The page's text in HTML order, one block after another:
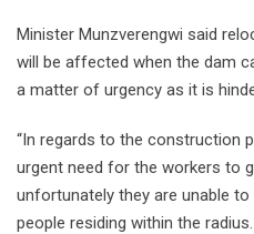
Minister Munzverengwi said
will be affected when the dam
a matter of urgency as it is
“In regards to the construction
urgent need for the workers to
unfortunately they are unable
people residing within the